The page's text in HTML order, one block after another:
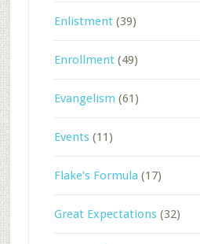
Enlistment(39)
Enrollment(49)
Evangelism (61)
Events(11)
Flake's Formula (17)
Great Expectations(32)